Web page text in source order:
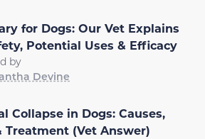
for Dogs: Our Vet Explains
Potential Uses & Efficacy
by
Devine
Collapse in Dogs: Causes,
Treatment (Vet Answer)